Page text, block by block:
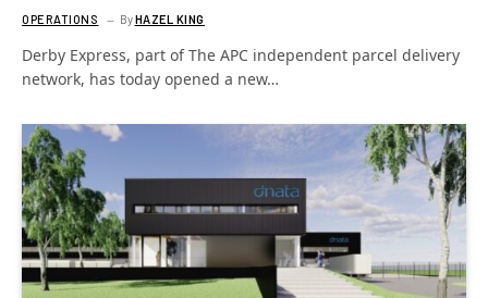
OPERATIONS ByHAZEL KING
Derby Express, part of The APC independent parcel delivery
network, has today opened a new…